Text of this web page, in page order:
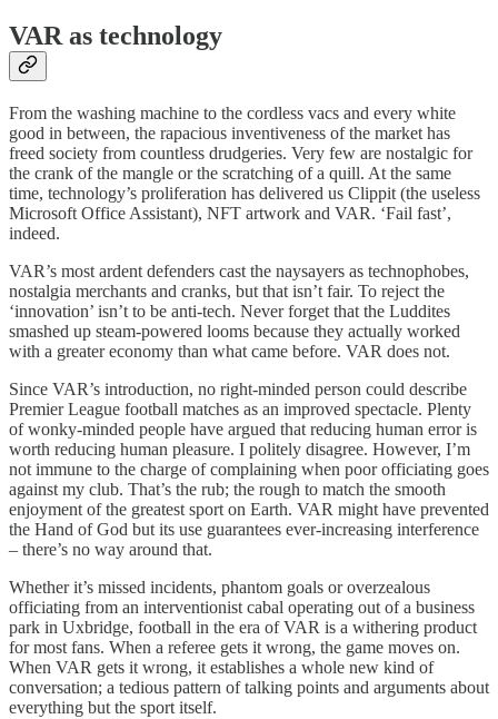
VAR as technology
From the washing machine to the cordless vacs and every white
good in between, the rapacious inventiveness of the market has
freed society from countless drudgeries. Very few are nostalgic for
the crank of the mangle or the scratching of a quill. At the same
time, technology’s proliferation has delivered us Clippit (the useless
Microsoft Office Assistant), NFT artwork and VAR. ‘Fail fast’,
indeed.
VAR’s most ardent defenders cast the naysayers as technophobes,
nostalgia merchants and cranks, but that isn’t fair. To reject the
‘innovation’ isn’t to be anti-tech. Never forget that the Luddites
smashed up steam-powered looms because they actually worked
with a greater economy than what came before. VAR does not.
Since VAR’s introduction, no right-minded person could describe
Premier League football matches as an improved spectacle. Plenty
of wonky-minded people have argued that reducing human error is
worth reducing human pleasure. I politely disagree. However, I’m
not immune to the charge of complaining when poor officiating goes
against my club. That’s the rub; the rough to match the smooth
enjoyment of the greatest sport on Earth. VAR might have prevented
the Hand of God but its use guarantees ever-increasing interference
– there’s no way around that.
Whether it’s missed incidents, phantom goals or overzealous
officiating from an interventionist cabal operating out of a business
park in Uxbridge, football in the era of VAR is a withering product
for most fans. When a referee gets it wrong, the game moves on.
When VAR gets it wrong, it establishes a whole new kind of
conversation; a tedious pattern of talking points and arguments about
everything but the sport itself.